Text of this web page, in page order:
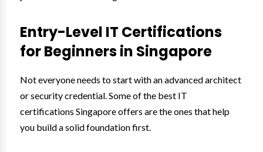
Entry-Level IT Certifications
for Beginners in Singapore
Not everyone needs to start with an advanced architect
or security credential. Some of the best IT
certifications Singapore offers are the ones that help
you build a solid foundation first.